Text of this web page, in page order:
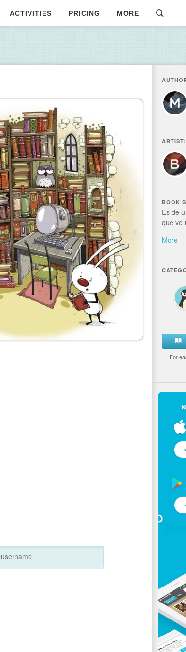
ACTIVITIES PRICING MORE
ARTIST:
BOOK
Es de
que ve
More
For